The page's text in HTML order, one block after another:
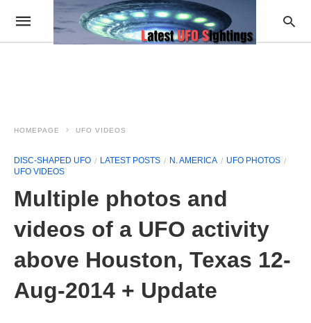
HOMEPAGE UFO VIDEOS
DISC-SHAPED UFO LATEST POSTS N. AMERICA
UFO PHOTOS
UFO VIDEOS
Multiple photos and
videos of a UFO activity
above Houston, Texas 12-
Aug-2014 + Update